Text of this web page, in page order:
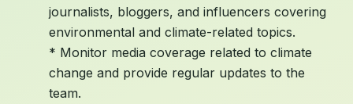
journalists, bloggers, and influencers covering
environmental and climate-related topics.
* Monitor media coverage related to climate
change and provide regular updates to the
team.